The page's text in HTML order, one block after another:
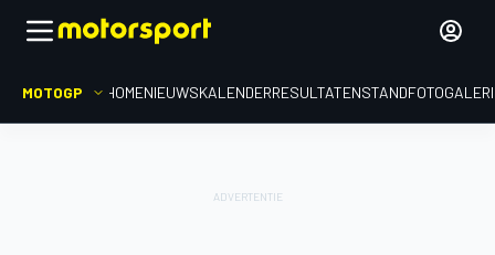
MOTOGP HOMENIEUWSKALENDERRESULTATENSTAND